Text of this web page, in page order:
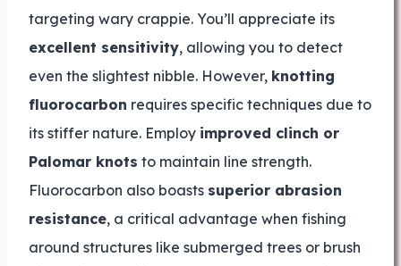
targeting wary crappie. You’ll appreciate its
excellent sensitivity, allowing you to detect
even the slightest nibble. However, knotting
fluorocarbon requires specific techniques due to
its stiffer nature. Employ improved clinch or
Palomar knots to maintain line strength.
Fluorocarbon also boasts superior abrasion
resistance, a critical advantage when fishing
around structures like submerged trees or brush